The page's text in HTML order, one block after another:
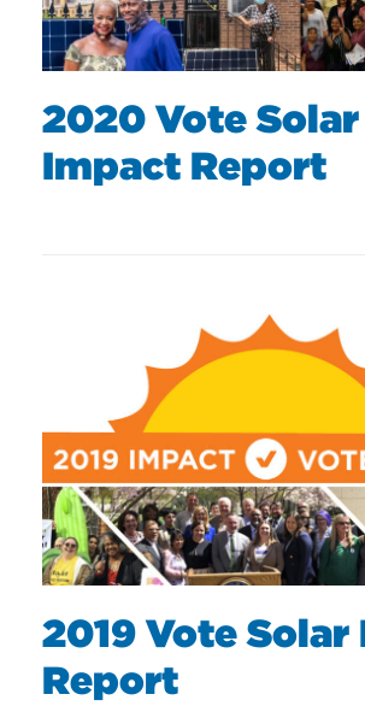
2020 Vote Solar
Impact Report
2019 Vote
Report